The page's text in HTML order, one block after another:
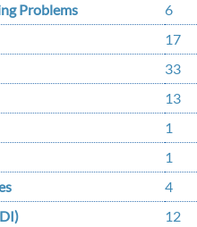
Problems
6
17
33
13
1
1
4
12